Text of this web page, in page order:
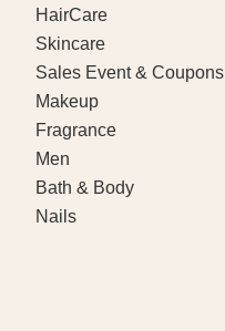
HairCare
Skincare
Sales Event & Coupons
Makeup
Fragrance
Men
Bath & Body
Nails